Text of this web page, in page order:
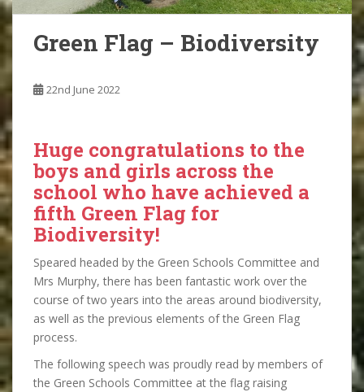
Green Flag – Biodiversity
22nd June 2022
Huge congratulations to the
boys and girls across the
school who have achieved a
fifth Green Flag for
Biodiversity!
Speared headed by the Green Schools Committee and
Mrs Murphy, there has been fantastic work over the
course of two years into the areas around biodiversity,
as well as the previous elements of the Green Flag
process.
The following speech was proudly read by members of
the Green Schools Committee at the flag raising